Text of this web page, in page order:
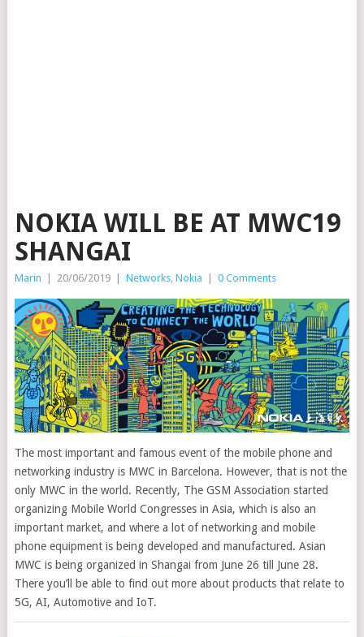
NOKIA WILL BE AT MWC19
SHANGAI
Marin 20/06/2019 Networks, Nokia 0 Comments
The most important and famous event of the mobile phone and
networking industry is MWC in Barcelona. However, that is not the
only MWC in the world. Recently, The GSM Association started
organizing Mobile World Congresses in Asia, which is also an
important market, and where a lot of networking and mobile
phone equipment is being developed and manufactured. Asian
MWC is being organized in Shangai from June 26 till June 28.
There you’ll be able to find out more about products that relate to
5G, AI, Automotive and IoT.